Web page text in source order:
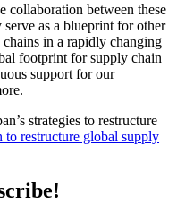
collaboration between these
as a blueprint for other
in a rapidly changing
footprint for supply chain
support for our
strategies to restructure
to restructure global supply